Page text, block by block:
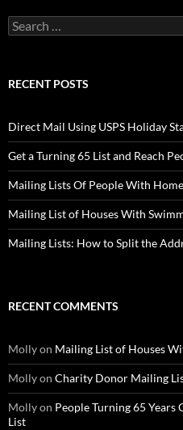
Search
for:
RECENT POSTS
Direct Mail Using USPS Holiday
Get a Turning 65 List and Reach
Mailing Lists Of People With
Mailing List of Houses With
Mailing Lists: How to Split the
RECENT COMMENTS
Mollyon Mailing List of Houses
Mollyon Charity Donor Mailing
Mollyon People Turning 65 Years
List